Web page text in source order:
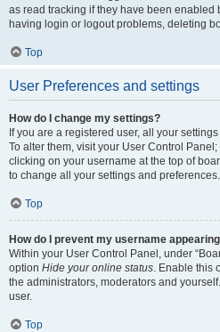
as read tracking if they have been enabled
having login or logout problems, deleting
Top
User Preferences and settings
How do I change my settings?
If you are a registered user, all your
To alter them, visit your User Control
clicking on your username at the top of
to change all your settings and preferences.
Top
How do I prevent my username
Within your User Control Panel, under
option Hide your online status. Enable this
the administrators, moderators and
user.
Top